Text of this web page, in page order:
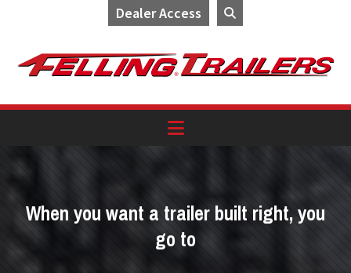
Dealer Access
navigation
content
When you want a trailer built right, you
go to